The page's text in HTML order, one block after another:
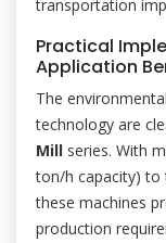
transportation
Practical
Application
The
technology are
Mill series. With
ton/h capacity) to
these machines
production